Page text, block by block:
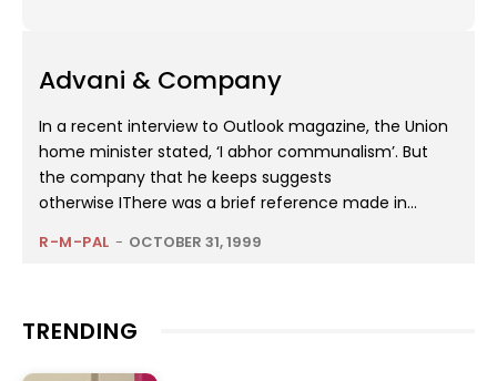
Advani & Company
In a recent interview to Outlook magazine, the Union
home minister stated, ‘I abhor communalism’. But
the company that he keeps suggests
otherwise IThere was a brief reference made in...
R-M-PAL - OCTOBER 31, 1999
TRENDING